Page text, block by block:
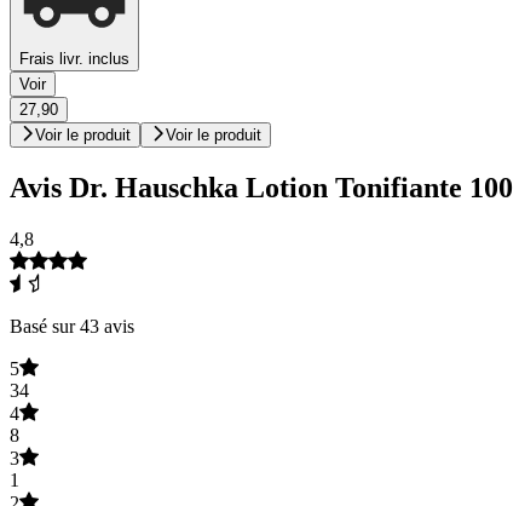
Frais livr. inclus
Voir
27,90
Voir le produit
Voir le produit
Avis Dr. Hauschka Lotion Tonifiante
4,8
Basé sur 43 avis
5
34
4
8
3
1